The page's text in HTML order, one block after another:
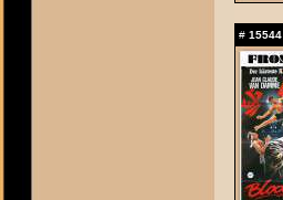
# 15544